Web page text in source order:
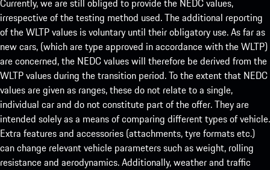
Currently, we are still obliged to provide the NEDC values,
irrespective of the testing method used. The additional reporting
of the WLTP values is voluntary until their obligatory use. As far as
new cars, (which are type approved in accordance with the WLTP)
are concerned, the NEDC values will therefore be derived from the
WLTP values during the transition period. To the extent that NEDC
values are given as ranges, these do not relate to a single,
individual car and do not constitute part of the offer. They are
intended solely as a means of comparing different types of vehicle.
Extra features and accessories (attachments, tyre formats etc.)
can change relevant vehicle parameters such as weight, rolling
resistance and aerodynamics. Additionally, weather and traffic